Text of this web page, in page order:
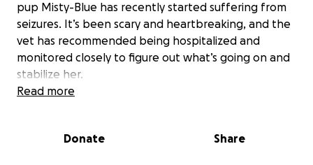
pup Misty-Blue has recently started suffering from
seizures. It’s been scary and heartbreaking, and the
vet has recommended being hospitalized and
monitored closely to figure out what’s going on and
stabilize her.
needs to have overnight stays, iv drops, medication,
Read more
Donate Share